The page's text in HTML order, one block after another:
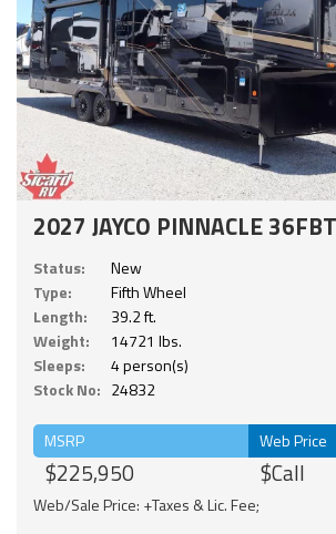
2027 JAYCO PINNACLE
Status:
New
Type:
Fifth Wheel
Length:
39.2 ft.
Weight:
14721 lbs.
Sleeps:
4 person(s)
Stock No: 24832
MSRP
$225,950
Web Price
$Call
Web/Sale Price: +Taxes & Lic. Fee;